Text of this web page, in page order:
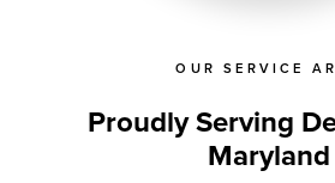
OUR SERVICE
Proudly Serving
Maryland